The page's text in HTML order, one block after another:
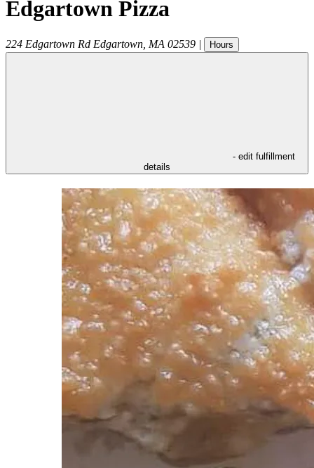
Edgartown Pizza
224 Edgartown Rd Edgartown MA 02539 | Hours
- edit fulfillment
details